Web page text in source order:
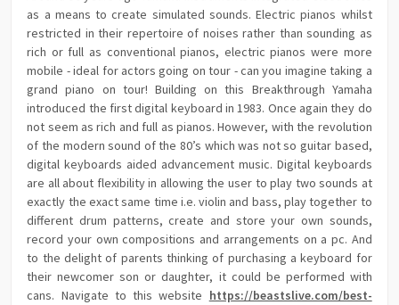
as a means to create simulated sounds. Electric pianos whilst
restricted in their repertoire of noises rather than sounding as
rich or full as conventional pianos, electric pianos were more
mobile - ideal for actors going on tour - can you imagine taking a
grand piano on tour! Building on this Breakthrough Yamaha
introduced the first digital keyboard in 1983. Once again they do
not seem as rich and full as pianos. However, with the revolution
of the modern sound of the 80’s which was not so guitar based,
digital keyboards aided advancement music. Digital keyboards
are all about flexibility in allowing the user to play two sounds at
exactly the exact same time i.e. violin and bass, play together to
different drum patterns, create and store your own sounds,
record your own compositions and arrangements on a pc. And
to the delight of parents thinking of purchasing a keyboard for
their newcomer son or daughter, it could be performed with
cans. Navigate to this website https://beastslive.com/best-